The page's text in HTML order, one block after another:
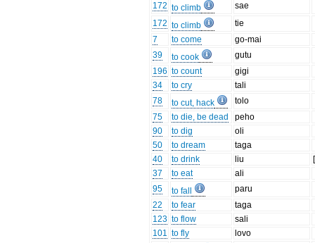
172 to climb
sae
172 to climb
tie
7
to come
go-mai
39
to cook
gutu
196 to count
gigi
34
to cry
tali
78
to cut, hack
tolo
75
to die, be dead
peho
90
to dig
oli
50
to dream
taga
40
to drink liu
37
to eat
ali
95
to fall
paru
22
to fear
taga
123 to flow
sali
101 to fly
lovo